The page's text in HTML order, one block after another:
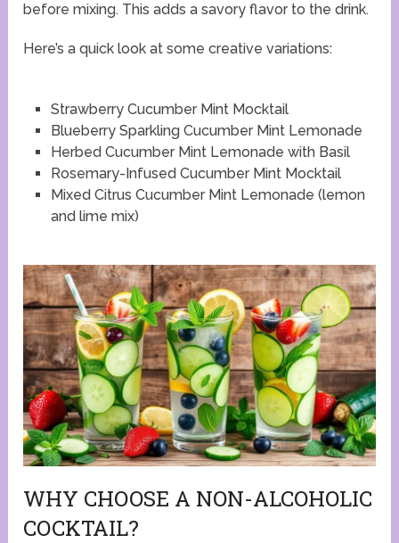
before mixing. This adds a savory flavor to the drink.
Here’s a quick look at some creative variations:
Strawberry Cucumber Mint Mocktail
Blueberry Sparkling Cucumber Mint Lemonade
Herbed Cucumber Mint Lemonade with Basil
Rosemary-Infused Cucumber Mint Mocktail
Mixed Citrus Cucumber Mint Lemonade (lemon
and lime mix)
WHY CHOOSE A NON-ALCOHOLIC
COCKTAIL?